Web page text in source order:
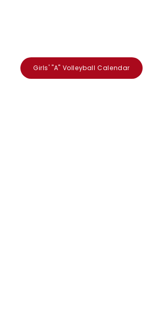
Girls' "A" Volleyball Calendar